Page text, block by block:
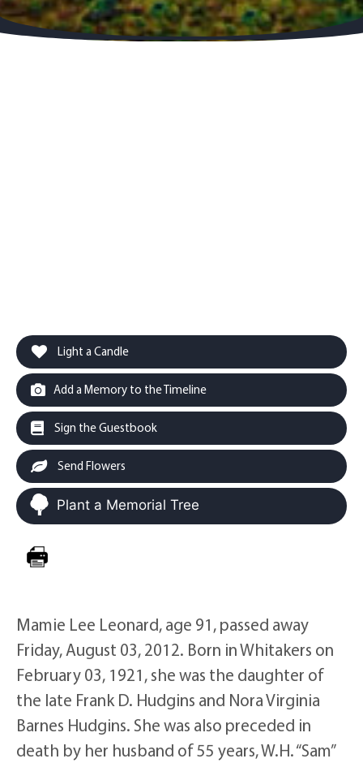
Light a Candle
Add a Memory to the Timeline
Sign the Guestbook
Send Flowers
Plant a Memorial Tree
Mamie Lee Leonard, age 91, passed away
Friday, August 03, 2012. Born in Whitakers on
February 03, 1921, she was the daughter of
the late Frank D. Hudgins and Nora Virginia
Barnes Hudgins. She was also preceded in
death by her husband of 55 years, W.H. “Sam”